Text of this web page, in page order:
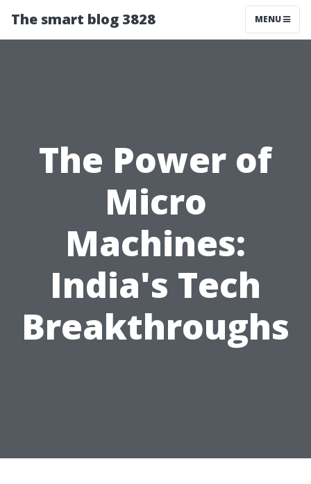
The smart blog 3828 MENU
The Power of
Micro
Machines:
India's Tech
Breakthroughs